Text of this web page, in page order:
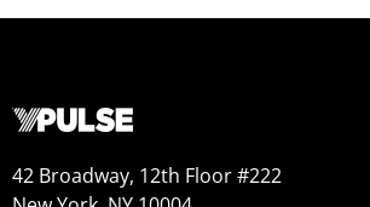
42 Broadway, 12th Floor #222